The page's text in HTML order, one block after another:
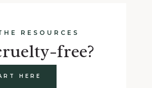
RESOURCES
free?
HERE